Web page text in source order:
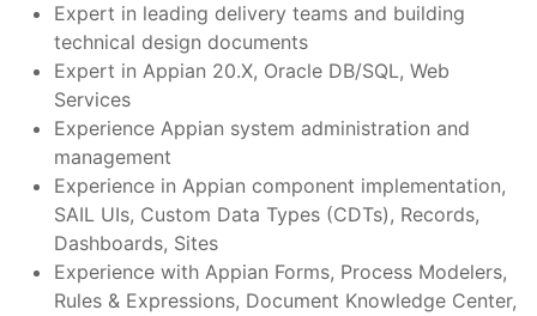
Expert in leading delivery teams and building
technical design documents
Expert in Appian 20.X, Oracle DB/SQL, Web
Services
Experience Appian system administration and
management
Experience in Appian component implementation,
SAIL UIs, Custom Data Types (CDTs), Records,
Dashboards, Sites
Experience with Appian Forms, Process Modelers,
Rules & Expressions, Document Knowledge Center,